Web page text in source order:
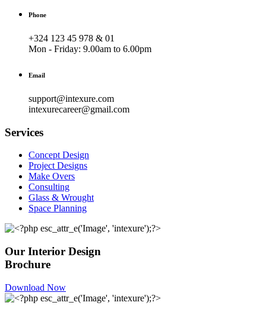
Phone
+324 123 45 978 & 01
Mon - Friday: 9.00am to 6.00pm
Email
support@intexure.com
intexurecareer@gmail.com
Services
Concept Design
Project Designs
Make Overs
Consulting
Glass & Wrought
Space Planning
Our Interior Design
Brochure
Download Now